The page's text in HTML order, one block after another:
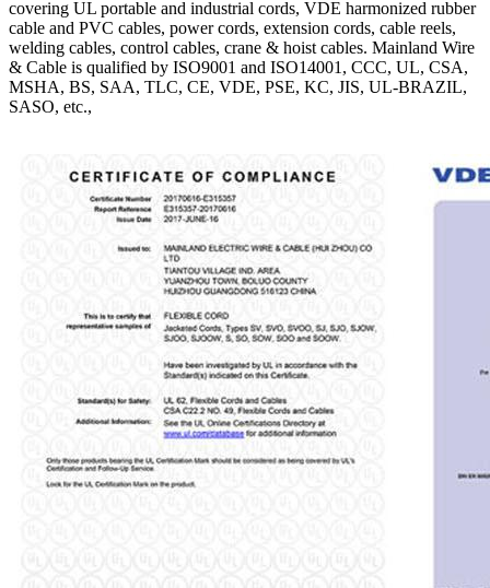
covering UL portable and industrial cords, VDE harmonized rubber
cable and PVC cables, power cords, extension cords, cable reels,
welding cables, control cables, crane & hoist cables. Mainland Wire
& Cable is qualified by ISO9001 and ISO14001, CCC, UL, CSA,
MSHA, BS, SAA, TLC, CE, VDE, PSE, KC, JIS, UL-BRAZIL,
SASO, etc.,